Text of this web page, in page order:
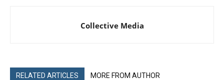
Collective Media
RELATED ARTICLES MORE FROM AUTHOR